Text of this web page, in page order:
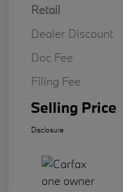
Retail
Dealer Discount
Doc Fee
Filing Fee
Selling Price
Disclosure